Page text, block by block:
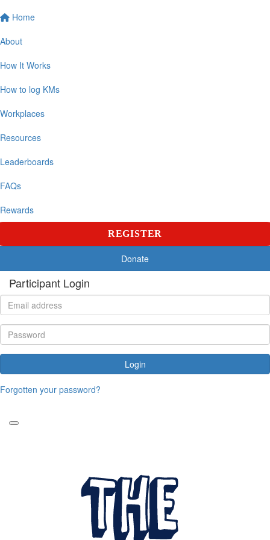
Home
About
How It Works
How to log KMs
Workplaces
Resources
Leaderboards
FAQs
Rewards
REGISTER
Donate
Participant Login
Login
Forgotten your password?